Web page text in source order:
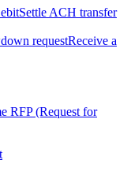
Settle ACH transfer
requestReceive a
RFP (Request for